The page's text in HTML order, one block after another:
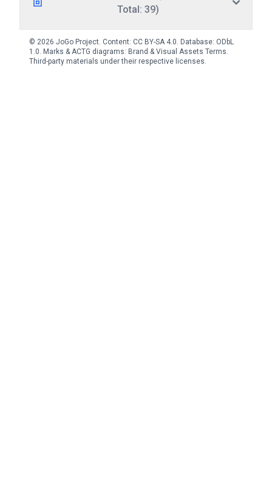
Total: 39)
© 2026 JoGo Project. Content: CC BY-SA 4.0. Database: ODbL
1.0. Marks & ACTG diagrams: Brand & Visual Assets Terms.
Third-party materials under their respective licenses.